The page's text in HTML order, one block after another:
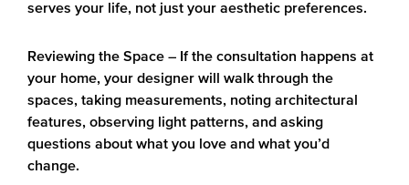
serves your life, not just your aesthetic preferences.
Reviewing the Space – If the consultation happens at
your home, your designer will walk through the
spaces, taking measurements, noting architectural
features, observing light patterns, and asking
questions about what you love and what you’d
change.